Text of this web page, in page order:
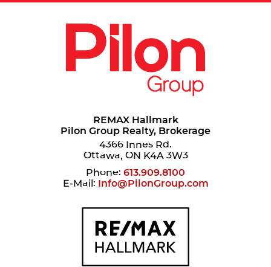
REMAX Hallmark
Pilon Group Realty, Brokerage
4366 Innes Rd.
Ottawa, ON K4A 3W3
Phone: 613.909.8100
E-Mail: Info@PilonGroup.com